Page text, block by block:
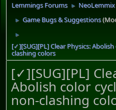
Lemmings Forums ► NeoLemmix
► Game Bugs & Suggestions
►
[✓][SUG][PL] Clear Physics:
clashing colors
[✓][SUG][PL]
Abolish color
non-clashing